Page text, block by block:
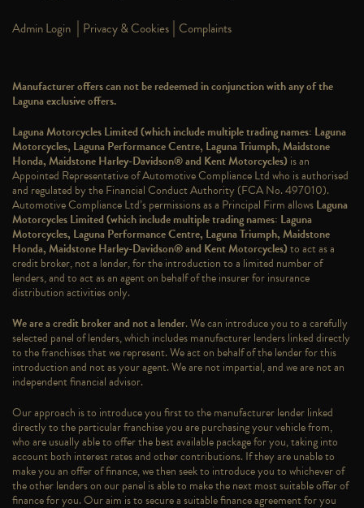
Admin Login | Privacy & Cookies | Complaints
Manufacturer offers can not be redeemed in conjunction with any of the
Laguna exclusive offers.
Laguna Motorcycles Limited (which include multiple trading names: Laguna
Motorcycles, Laguna Performance Centre, Laguna Triumph, Maidstone
Honda, Maidstone Harley-Davidson® and Kent Motorcycles) is an
Appointed Representative of Automotive Compliance Ltd who is authorised
and regulated by the Financial Conduct Authority (FCA No. 497010).
Automotive Compliance Ltd’s permissions as a Principal Firm allowsLaguna
Motorcycles Limited (which include multiple trading names: Laguna
Motorcycles, Laguna Performance Centre, Laguna Triumph, Maidstone
Honda, Maidstone Harley-Davidson® and Kent Motorcycles)to act as a
credit broker, not a lender, for the introduction to a limited number of
lenders, and to act as an agent on behalf of the insurer for insurance
distribution activities only.
We are a credit broker and not a lender. We can introduce you to a carefully
selected panel of lenders, which includes manufacturer lenders linked directly
to the franchises that we represent. We act on behalf of the lender for this
introduction and not as your agent. We are not impartial, and we are not an
independent financial advisor.
Our approach is to introduce you first to the manufacturer lender linked
directly to the particular franchise you are purchasing your vehicle from,
who are usually able to offer the best available package for you, taking into
account both interest rates and other contributions. If they are unable to
make you an offer of finance, we then seek to introduce you to whichever of
the other lenders on our panel is able to make the next most suitable offer of
finance for you. Our aim is to secure a suitable finance agreement for you